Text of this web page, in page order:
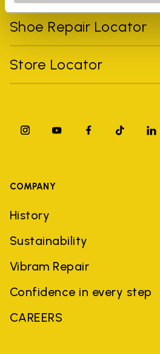
Shoe Repair Locator
Store Locator
COMPANY
History
Sustainability
Vibram Repair
Confidence in every step
CAREERS